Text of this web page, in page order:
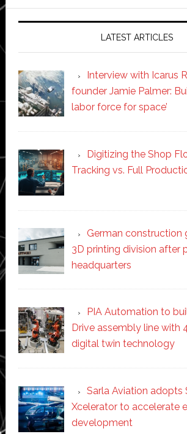
LATEST ARTICLES
Interview with Icarus
founder Jamie Palmer:
labor force for space’
Digitizing the Shop
Tracking vs. Full
German construction
3D printing division after
headquarters
PIA Automation to
Drive assembly line with
digital twin technology
Sarla Aviation adopts
Xcelerator to accelerate
development